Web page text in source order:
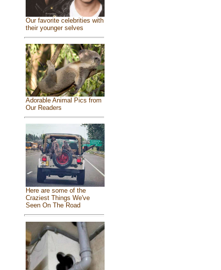
Our favorite celebrities with
their younger selves
Adorable Animal Pics from
Our Readers
Here are some of the
Craziest Things We've
Seen On The Road